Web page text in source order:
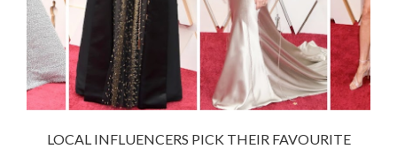
LOCAL INFLUENCERS PICK THEIR FAVOURITE